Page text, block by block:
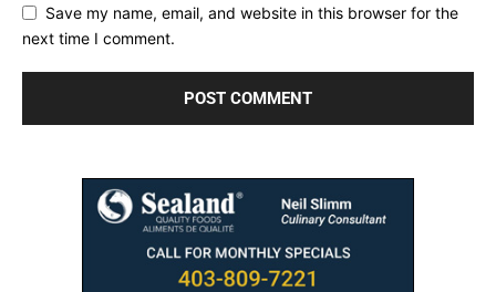
Save my name, email, and website in this browser for the
next time I comment.